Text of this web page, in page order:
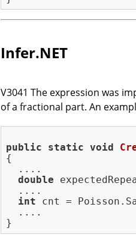
Infer.NET
V3041 The expression was
of a fractional part. An
public static void
{
  ....
double
  ....
int cnt =
  ....